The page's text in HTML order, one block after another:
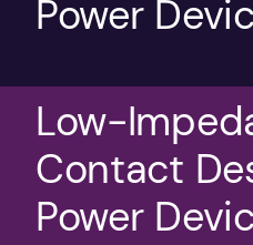
Power
Low-
Contact
Power